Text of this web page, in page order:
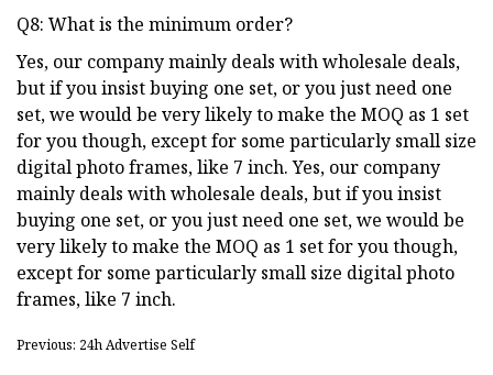
Q8: What is the minimum order?
Yes, our company mainly deals with wholesale deals,
but if you insist buying one set, or you just need one
set, we would be very likely to make the MOQ as 1 set
for you though, except for some particularly small size
digital photo frames, like 7 inch. Yes, our company
mainly deals with wholesale deals, but if you insist
buying one set, or you just need one set, we would be
very likely to make the MOQ as 1 set for you though,
except for some particularly small size digital photo
frames, like 7 inch.
Previous: 24h Advertise Self